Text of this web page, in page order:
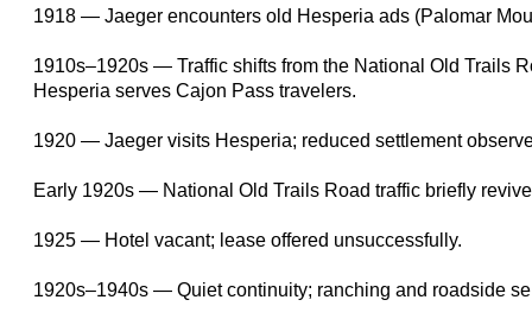
1918 — Jaeger encounters old Hesperia ads (Palomar
1910s–1920s — Traffic shifts from the National Old Trails
Hesperia serves Cajon Pass travelers.
1920 — Jaeger visits Hesperia; reduced settlement
Early 1920s — National Old Trails Road traffic briefly
1925 — Hotel vacant; lease offered unsuccessfully.
1920s–1940s — Quiet continuity; ranching and roadside